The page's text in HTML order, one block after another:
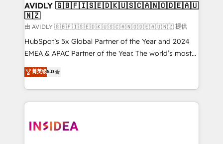
AVIDLY 🇬🇧🇫🇮🇸🇪🇩🇰🇺🇸🇨🇦🇳🇴🇩🇪🇦🇺
🇳🇿
由 AVIDLY 🇬🇧🇫🇮🇸🇪🇩🇰🇺🇸🇨🇦🇳🇴🇩🇪🇦🇺🇳🇿 提供
HubSpot’s 5x Global Partner of the Year and 2024
EMEA & APAC Partner of the Year. The world’s most
experienced and fully accredited HubSpot Solutions
Partner. 🚀 With 2,750+ HubSpot projects delivered
and 370+ specialists across EMEA, APAC and NAM,
we de-risk complex CRM programmes and
multi-region migrations to AI-powered automation,
菁英级5.0